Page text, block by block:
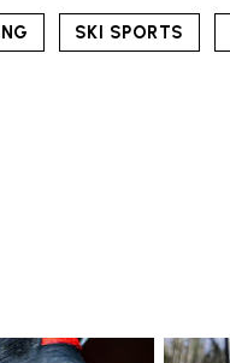
SKI SPORTS